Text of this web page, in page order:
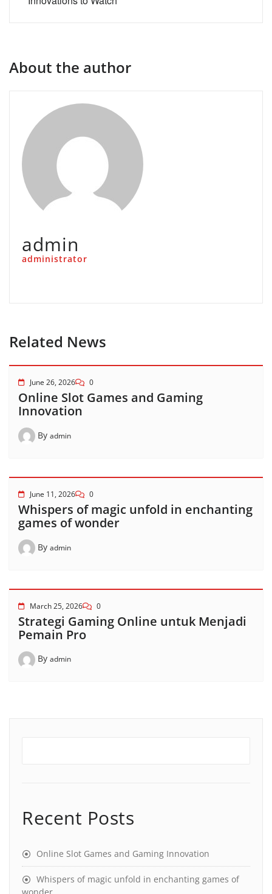
About the author
admin
administrator
Related News
June 26, 2026 0
Online Slot Games and Gaming
Innovation
By admin
June 11, 2026 0
Whispers of magic unfold in enchanting
games of wonder
By admin
March 25, 2026 0
Strategi Gaming Online untuk Menjadi
Pemain Pro
By admin
Recent Posts
Online Slot Games and Gaming Innovation
Whispers of magic unfold in enchanting games of